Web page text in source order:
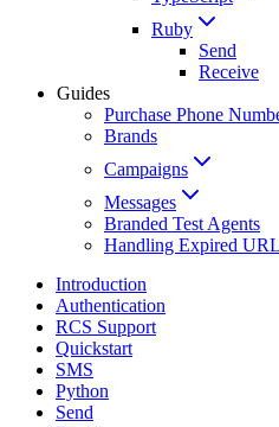
Ruby
Send
Receive
Guides
Purchase Phone
Brands
Campaigns
Messages
Branded Test Agents
Handling Expired
Introduction
Authentication
RCS Support
Quickstart
SMS
Python
Send